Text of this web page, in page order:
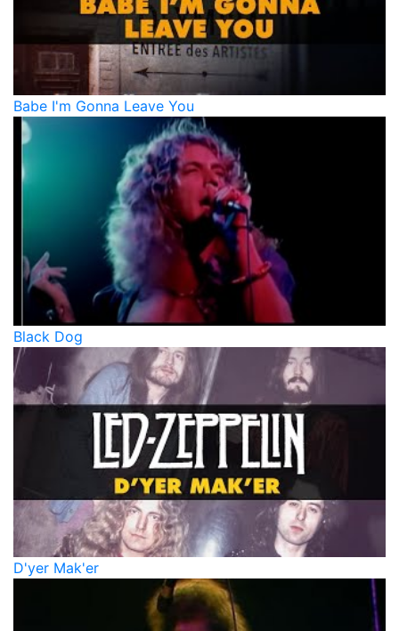
Babe I'm Gonna Leave You
Black Dog
D'yer Mak'er